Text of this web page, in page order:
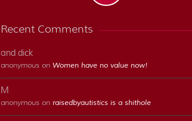
Recent Comments
and dick
anonymous on Women have no value now!
M
anonymous on raisedbyautistics is a shithole